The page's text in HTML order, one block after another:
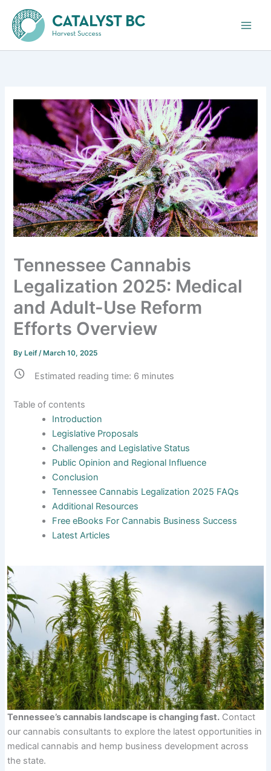
content
Tennessee Cannabis
Legalization 2025: Medical
and Adult-Use Reform
Efforts Overview
By Leif/ March 10, 2025
Estimated reading time: 6 minutes
Table of contents
Introduction
Legislative Proposals
Challenges and Legislative Status
Public Opinion and Regional Influence
Conclusion
Tennessee Cannabis Legalization 2025 FAQs
Additional Resources
Free eBooks For Cannabis Business Success
Latest Articles
Tennessee’s cannabis landscape is changing fast. Contact
our cannabis consultants to explore the latest opportunities in
medical cannabis and hemp business development across
the state.